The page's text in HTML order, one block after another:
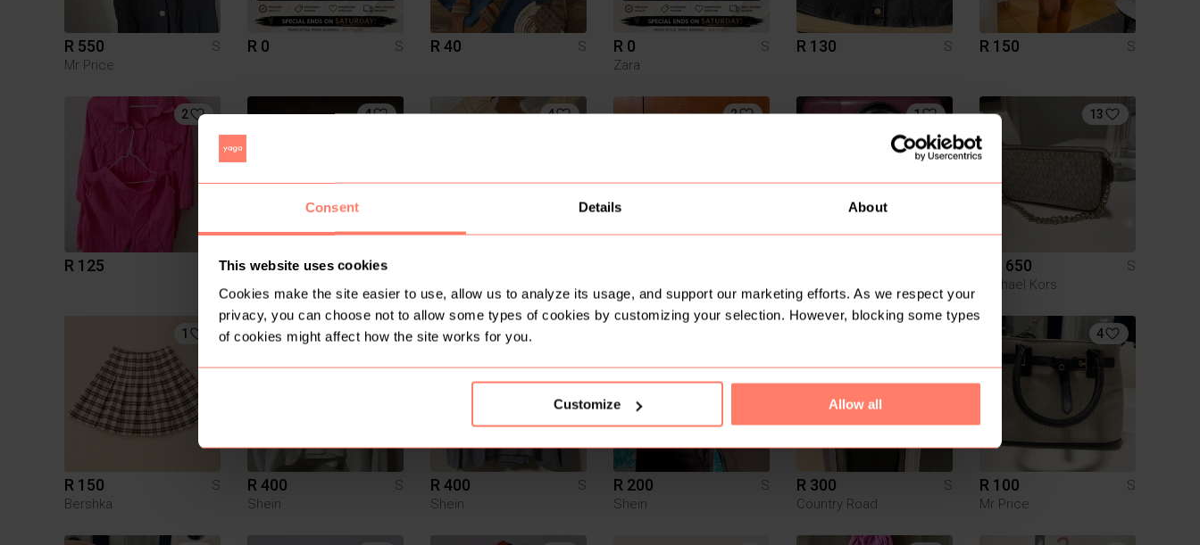
Consent Details About
This website uses cookies
Cookies make the site easier to use, allow us to analyze its usage, and support our marketing efforts. As we respect your
privacy, you can choose not to allow some types of cookies by customizing your selection. However, blocking some types
of cookies might affect how the site works for you.
Customize Allow all
R 550
S
Mr Price
R 0 S R 40 S R 0
S
Zara
R 130 S R 150 S
2
R 125 S
4
R 230
Chanel
4 2 1
DIOR
13
R 1 650
S
Michael Kors
1
R 150
S
Bershka
R 400
S
Shein
R 400
S
Shein
R 200
S
Shein
R 300
S
Country Road
4
R 100
S
Mr Price